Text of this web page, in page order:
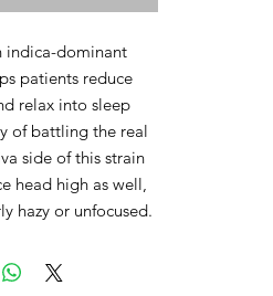
indica-dominant
patients reduce
relax into sleep
of battling the real
side of this strain
head high as well,
hazy or unfocused.